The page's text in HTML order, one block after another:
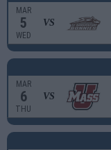
MAR
5
WED
VS
MAR
6
THU
VS